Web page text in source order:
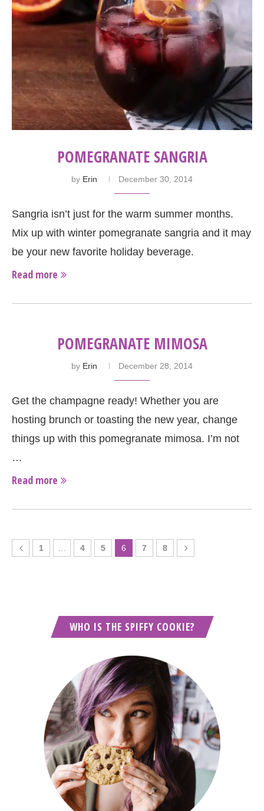
POMEGRANATE SANGRIA
by Erin December 30, 2014
Sangria isn’t just for the warm summer months.
Mix up with winter pomegranate sangria and it may
be your new favorite holiday beverage.
Read more
POMEGRANATE MIMOSA
by Erin December 28, 2014
Get the champagne ready! Whether you are
hosting brunch or toasting the new year, change
things up with this pomegranate mimosa. I’m not
…
Read more
1 4 5 6 7 8
WHO IS THE SPIFFY COOKIE?